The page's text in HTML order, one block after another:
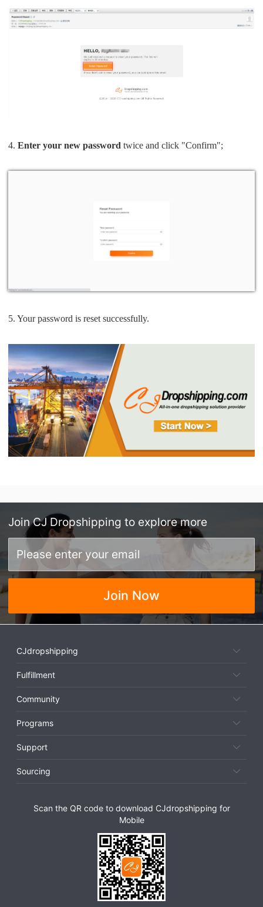
4.Enter your new password twice and click "Confirm";
5. Your password is reset successfully.
Join CJ Dropshipping to explore more
Join Now
CJdropshipping
Fulfillment
Community
Programs
Support
Sourcing
Scan the QR code to download CJdropshipping for
Mobile